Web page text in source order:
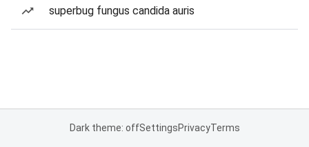
superbug fungus candida auris
Dark theme: offSettingsPrivacyTerms